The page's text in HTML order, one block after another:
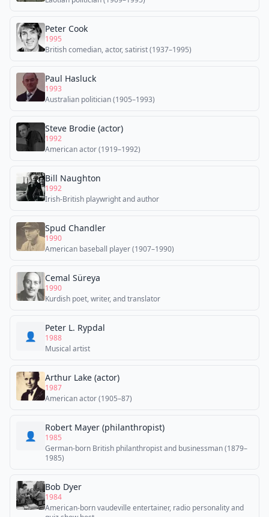
Peter Cook
1995
British comedian, actor, satirist (1937–1995)
Paul Hasluck
1993
Australian politician (1905–1993)
Steve Brodie (actor)
1992
American actor (1919–1992)
Bill Naughton
1992
Irish-British playwright and author
Spud Chandler
1990
American baseball player (1907–1990)
Cemal Süreya
1990
Kurdish poet, writer, and translator
👤
Peter L. Rypdal
1988
Musical artist
Arthur Lake (actor)
1987
American actor (1905–87)
👤
Robert Mayer (philanthropist)
1985
German-born British philanthropist and businessman (1879–
1985)
Bob Dyer
1984
American-born vaudeville entertainer, radio personality and